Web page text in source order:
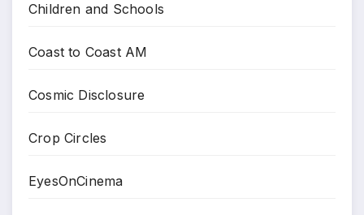
Children and Schools
Coast to Coast AM
Cosmic Disclosure
Crop Circles
EyesOnCinema